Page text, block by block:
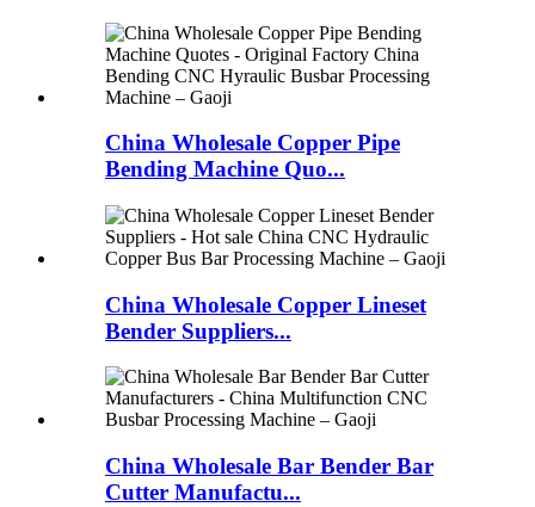
China Wholesale Copper Pipe
Bending Machine Quo...
China Wholesale Copper Lineset
Bender Suppliers...
China Wholesale Bar Bender Bar
Cutter Manufactu...